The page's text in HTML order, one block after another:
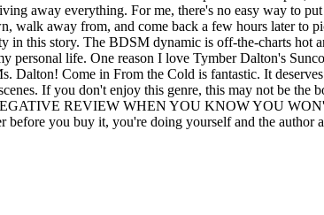
away everything. For me, there's no easy way to
walk away from, and come back a few hours later to
in this story. The BDSM dynamic is off-the-charts hot
life. One reason I love Tymber Dalton's
Come in From the Cold is fantastic. It
If you don't enjoy this genre, this may not be the
NEGATIVE REVIEW WHEN YOU KNOW YOU
you buy it, you're doing yourself and the author